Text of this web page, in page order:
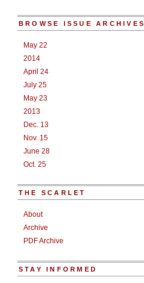
BROWSE ISSUE ARCHIVES
May 22
2014
April 24
July 25
May 23
2013
Dec. 13
Nov. 15
June 28
Oct. 25
THE SCARLET
About
Archive
PDF Archive
STAY INFORMED